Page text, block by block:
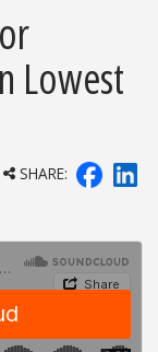
Lowest
SHARE: